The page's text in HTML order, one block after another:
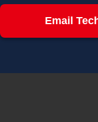
Email